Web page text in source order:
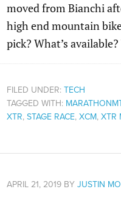
moved from Bianchi
high end mountain
pick? What’s
FILED UNDER: TECH
TAGGED WITH:
XTR, STAGE RACE, XCM, XTR
APRIL 21, 2019 BY JUSTIN